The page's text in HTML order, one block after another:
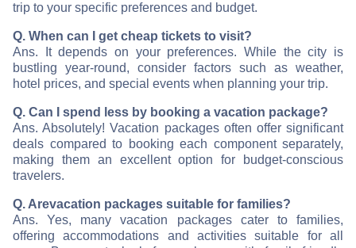
trip to your specific preferences and budget.
Q. When can I get cheap tickets to visit?
Ans. It depends on your preferences. While the city is
bustling year-round, consider factors such as weather,
hotel prices, and special events when planning your trip.
Q. Can I spend less by booking a vacation package?
Ans. Absolutely! Vacation packages often offer significant
deals compared to booking each component separately,
making them an excellent option for budget-conscious
travelers.
Q. Arevacation packages suitable for families?
Ans. Yes, many vacation packages cater to families,
offering accommodations and activities suitable for all